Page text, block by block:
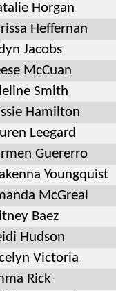
Horgan
Heffernan
Jacobs
McCuan
Smith
Hamilton
Leegard
Guererro
Youngquist
McGreal
Baez
Hudson
Victoria
Rick